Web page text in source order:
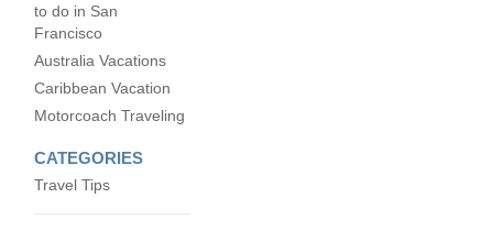
to do in San
Francisco
Australia Vacations
Caribbean Vacation
Motorcoach Traveling
CATEGORIES
Travel Tips